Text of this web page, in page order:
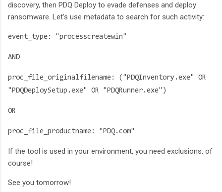
discovery, then PDQ Deploy to evade defenses and deploy
ransomware. Let's use metadata to search for such activity:
event_type: "processcreatewin"
AND
proc_file_originalfilename: ("PDQInventory.exe" OR
"PDQDeploySetup.exe" OR "PDQRunner.exe")
OR
proc_file_productname: "PDQ.com"
If the tool is used in your environment, you need exclusions, of
course!
See you tomorrow!